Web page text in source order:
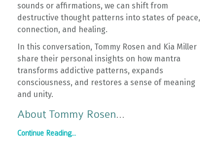
sounds or affirmations, we can shift from
destructive thought patterns into states of peace,
connection, and healing.
In this conversation, Tommy Rosen and Kia Miller
share their personal insights on how mantra
transforms addictive patterns, expands
consciousness, and restores a sense of meaning
and unity.
About Tommy Rosen...
Continue Reading...